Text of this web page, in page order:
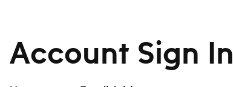
Account Sign In